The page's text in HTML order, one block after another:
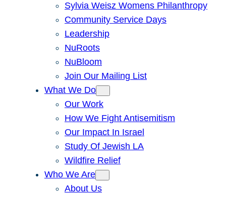
Sylvia Weisz Womens Philanthropy
Community Service Days
Leadership
NuRoots
NuBloom
Join Our Mailing List
What We Do
Our Work
How We Fight Antisemitism
Our Impact In Israel
Study Of Jewish LA
Wildfire Relief
Who We Are
About Us